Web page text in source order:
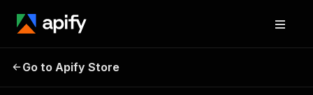
Viva Real
Go to Apify Store